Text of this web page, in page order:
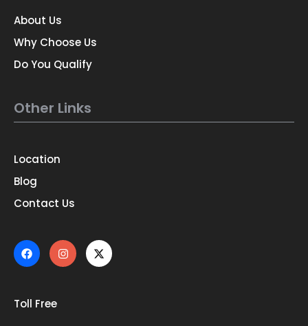
About Us
Why Choose Us
Do You Qualify
Other Links
Location
Blog
Contact Us
Toll Free